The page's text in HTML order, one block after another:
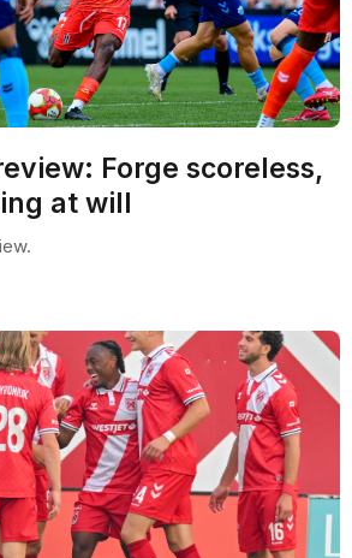
Forge scoreless,
at will